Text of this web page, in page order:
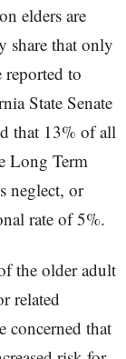
elders are
share that only
reported to
State Senate
that 13% of all
Long Term
neglect, or
rate of 5%.
the older adult
related
concerned that